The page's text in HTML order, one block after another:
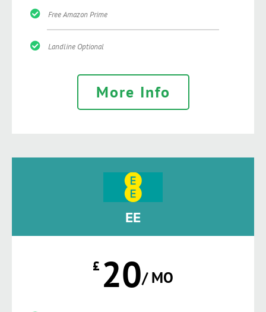
Free Amazon Prime
Landline Optional
More Info
EE
£ 20/ MO